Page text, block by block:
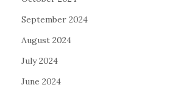
September 2024
August 2024
July 2024
June 2024